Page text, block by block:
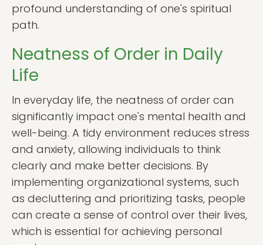
profound understanding of one's spiritual
path.
Neatness of Order in Daily
Life
In everyday life, the neatness of order can
significantly impact one's mental health and
well-being. A tidy environment reduces stress
and anxiety, allowing individuals to think
clearly and make better decisions. By
implementing organizational systems, such
as decluttering and prioritizing tasks, people
can create a sense of control over their lives,
which is essential for achieving personal